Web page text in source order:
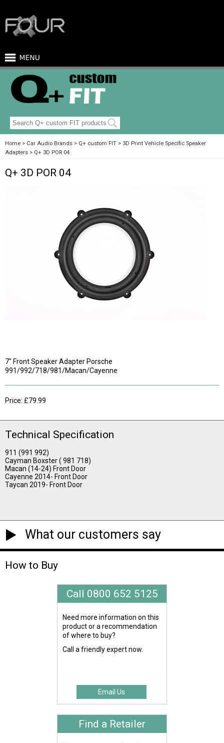
Home Car Audio Brands Q+ custom FIT
3D Print Vehicle Specific Speaker
Adapters
Q+ 3D POR 04
Q+ 3D POR 04
7" Front Speaker Adapter Porsche
991/992/718/981/Macan/Cayenne
Price: £79.99
Technical Specification
911 (991 992)
Cayman Boxster ( 981 718)
Macan (14-24) Front Door
Cayenne 2014- Front Door
Taycan 2019- Front Door
What our customers say
How to Buy
Call 0800 652 5125
Need more information on this
product or a recommendation
of where to buy?
Call a friendly expert now.
Email Us
Find a Retailer